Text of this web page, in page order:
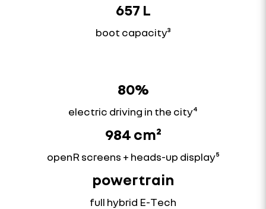
657 L
boot capacity³
80%
electric driving in the city⁴
984 cm²
openR screens + heads-up display⁵
powertrain
full hybrid E-Tech